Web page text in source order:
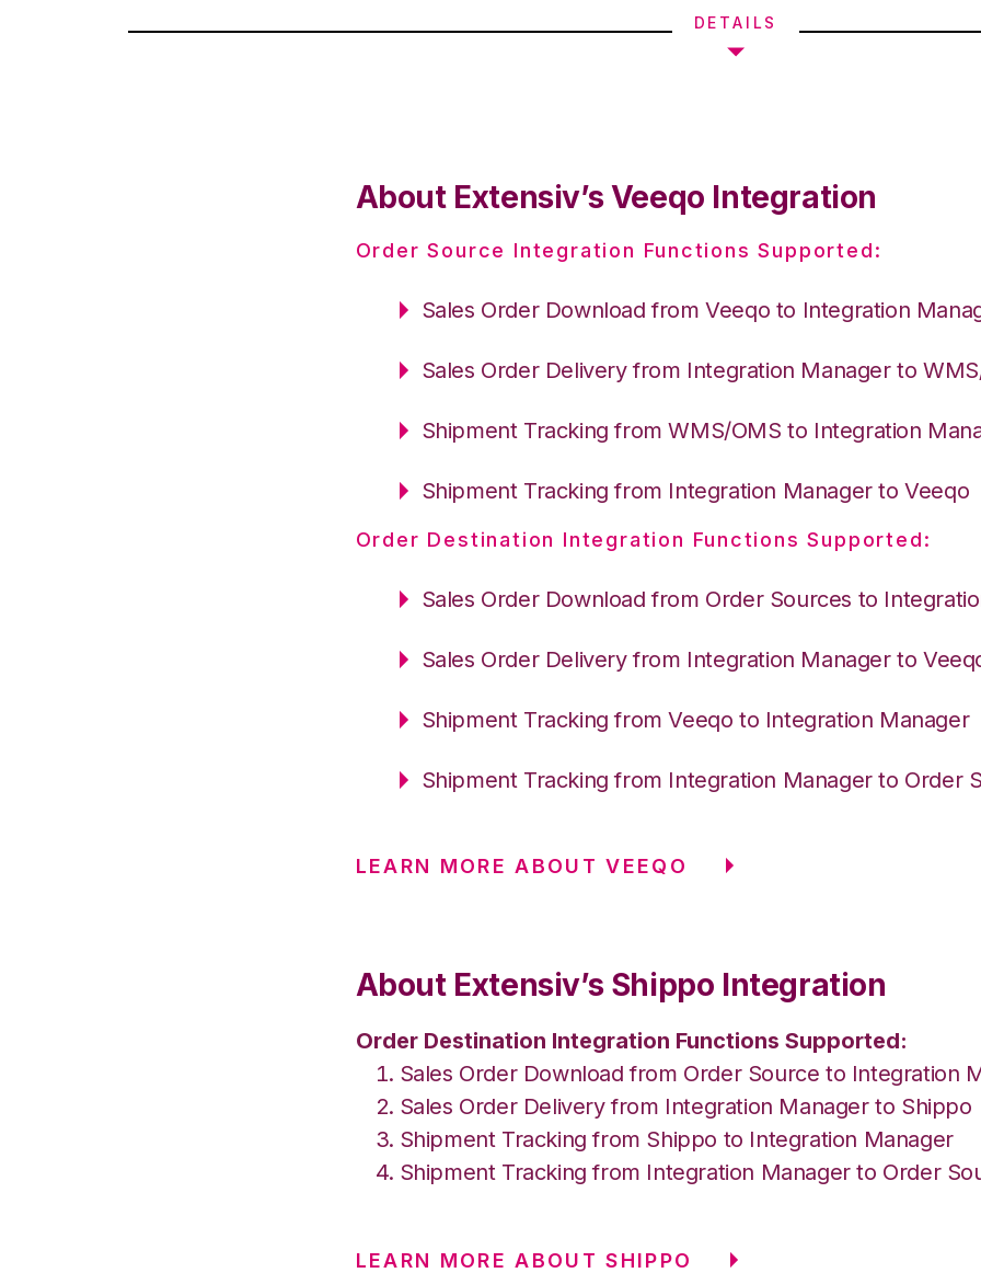
DETAILS
About Extensiv’s Veeqo Integration
Order Source Integration Functions Supported:
Sales Order Download from Veeqo to Integration
Sales Order Delivery from Integration Manager to
Shipment Tracking from WMS/OMS to Integration
Shipment Tracking from Integration Manager to Veeqo
Order Destination Integration Functions Supported:
Sales Order Download from Order Sources to
Sales Order Delivery from Integration Manager to
Shipment Tracking from Veeqo to Integration Manager
Shipment Tracking from Integration Manager to Order
LEARN MORE ABOUT VEEQO
About Extensiv’s Shippo Integration
Order Destination Integration Functions Supported:
Sales Order Download from Order Source to Integration
Sales Order Delivery from Integration Manager to Shippo
Shipment Tracking from Shippo to Integration Manager
Shipment Tracking from Integration Manager to Order
LEARN MORE ABOUT SHIPPO